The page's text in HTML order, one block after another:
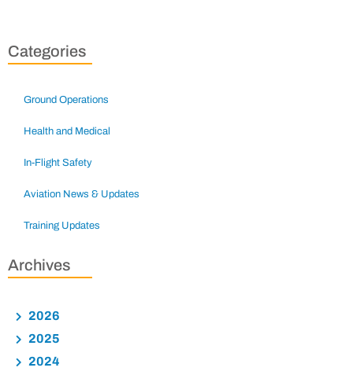
Categories
Ground Operations
Health and Medical
In-Flight Safety
Aviation News & Updates
Training Updates
Archives
2026
2025
2024